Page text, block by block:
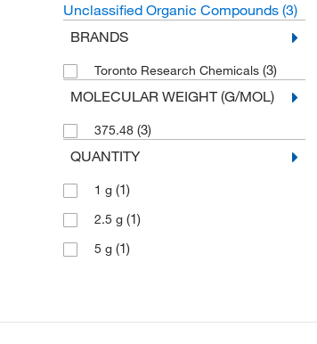
Unclassified Organic Compounds (3)
BRANDS
Toronto Research Chemicals (3)
MOLECULAR WEIGHT (G/MOL)
375.48 (3)
QUANTITY
1 g (1)
2.5 g (1)
5 g (1)